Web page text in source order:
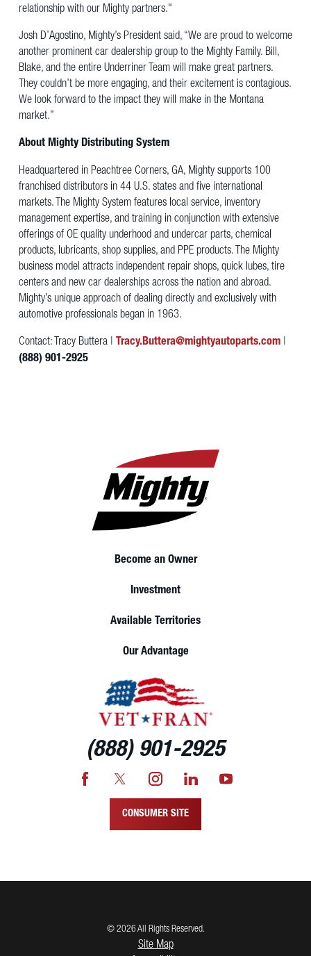
relationship with our Mighty partners."
Josh D’Agostino, Mighty’s President said, “We are proud to welcome
another prominent car dealership group to the Mighty Family. Bill,
Blake, and the entire Underriner Team will make great partners.
They couldn’t be more engaging, and their excitement is contagious.
We look forward to the impact they will make in the Montana
market.”
About Mighty Distributing System
Headquartered in Peachtree Corners, GA, Mighty supports 100
franchised distributors in 44 U.S. states and five international
markets. The Mighty System features local service, inventory
management expertise, and training in conjunction with extensive
offerings of OE quality underhood and undercar parts, chemical
products, lubricants, shop supplies, and PPE products. The Mighty
business model attracts independent repair shops, quick lubes, tire
centers and new car dealerships across the nation and abroad.
Mighty’s unique approach of dealing directly and exclusively with
automotive professionals began in 1963.
Contact: Tracy Buttera | Tracy.Buttera@mightyautoparts.com|
(888) 901-2925
Become an Owner
Investment
Available Territories
Our Advantage
(888) 901-2925
CONSUMER SITE
© 2026 All Rights Reserved.
Site Map